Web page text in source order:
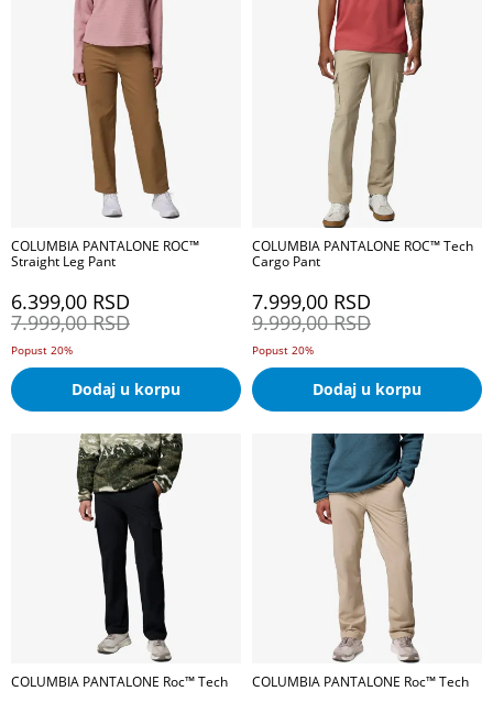
COLUMBIA PANTALONE ROC™
Straight Leg Pant
6.399,00 RSD
7.999,00 RSD
Popust 20%
Dodaj u korpu
COLUMBIA PANTALONE ROC™ Tech
Cargo Pant
7.999,00 RSD
9.999,00 RSD
Popust 20%
Dodaj u korpu
COLUMBIA PANTALONE Roc™ Tech COLUMBIA PANTALONE Roc™ Tech